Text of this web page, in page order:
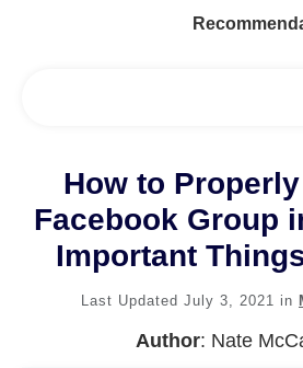
How to
Facebook Group
Important
Last Updated July 3, 2021 in
Author: Nate